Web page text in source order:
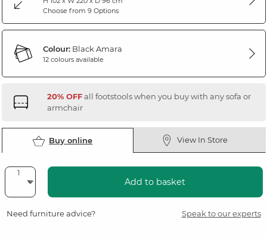
Choose from 9 Options
Colour:Black Amara
12 colours available
20% OFFall footstools when you buy with any sofa or
armchair
Buy online View In Store
Add to basket
Need furniture advice? Speak to our experts